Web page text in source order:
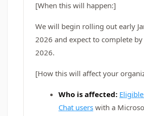
[When this will happen:]
We will begin rolling out early
2026 and expect to complete
2026.
[How this will affect your
Who is affected:
Chat users with a